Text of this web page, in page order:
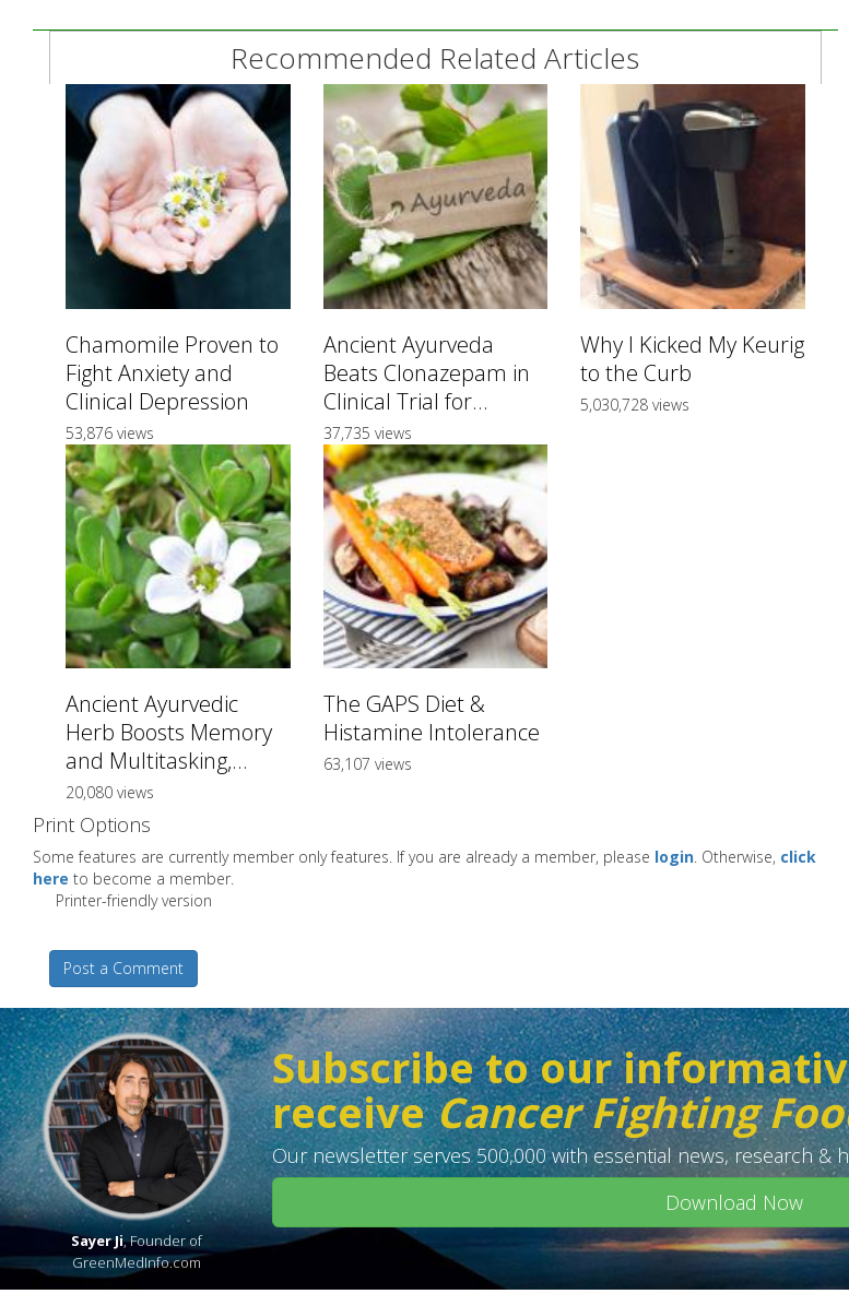
Recommended Related Articles
Chamomile Proven to
Fight Anxiety and
Clinical Depression
53,876 views
Ancient Ayurveda
Beats Clonazepam in
Clinical Trial for...
37,735 views
Why I Kicked My Keurig
to the Curb
5,030,728 views
Ancient Ayurvedic
Herb Boosts Memory
and Multitasking,...
20,080 views
The GAPS Diet &
Histamine Intolerance
63,107 views
Print Options
Some features are currently member only features. If you are already a member, please login. Otherwise, click
here to become a member.
Printer-friendly version
Post a Comment
Sayer Ji, Founder of
GreenMedInfo.com
Subscribe to our
receiveCancer Fighting
Our newsletter serves 500,000 with essential news, research &
Download Now